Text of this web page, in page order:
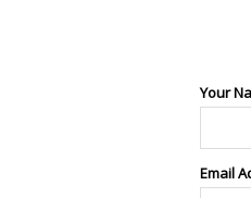
Your
Email